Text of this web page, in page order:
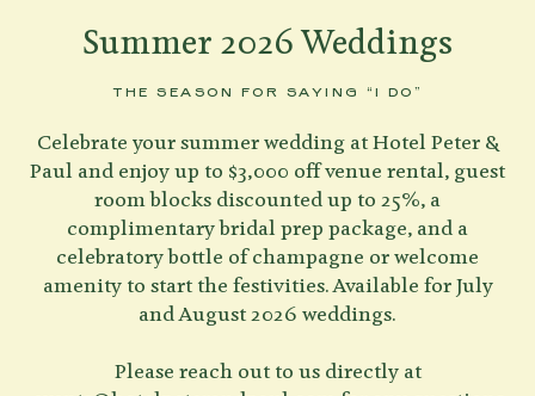
Summer 2026 Weddings
THE SEASON FOR SAYING “I DO”
Celebrate your summer wedding at Hotel Peter &
Paul and enjoy up to $3,000 off venue rental, guest
room blocks discounted up to 25%, a
complimentary bridal prep package, and a
celebratory bottle of champagne or welcome
amenity to start the festivities. Available for July
and August 2026 weddings.
Please reach out to us directly at